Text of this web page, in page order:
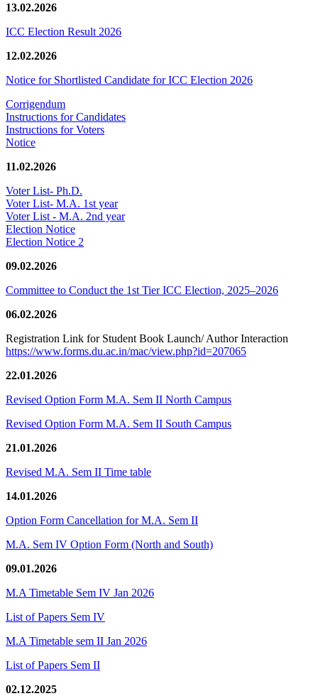
13.02.2026
ICC Election Result 2026
12.02.2026
Notice for Shortlisted Candidate for ICC Election 2026
Corrigendum
Instructions for Candidates
Instructions for Voters
Notice
11.02.2026
Voter List- Ph.D.
Voter List- M.A. 1st year
Voter List - M.A. 2nd year
Election Notice
Election Notice 2
09.02.2026
Committee to Conduct the 1st Tier ICC Election, 2025–2026
06.02.2026
Registration Link for Student Book Launch/ Author Interaction
https://www.forms.du.ac.in/mac/view.php?id=207065
22.01.2026
Revised Option Form M.A. Sem II North Campus
Revised Option Form M.A. Sem II South Campus
21.01.2026
Revised M.A. Sem II Time table
14.01.2026
Option Form Cancellation for M.A. Sem II
M.A. Sem IV Option Form (North and South)
09.01.2026
M.A Timetable Sem IV Jan 2026
List of Papers Sem IV
M.A Timetable sem II Jan 2026
List of Papers Sem II
02.12.2025